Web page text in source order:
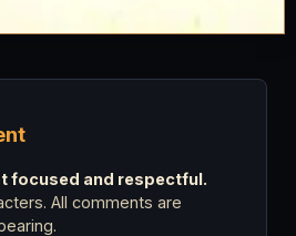
focused and respectful.
All comments are